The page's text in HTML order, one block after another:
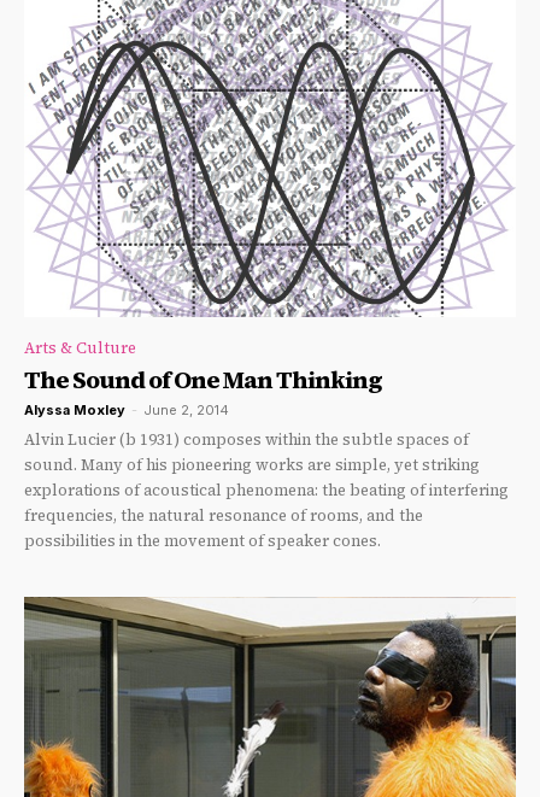
Arts & Culture
The Sound of One Man Thinking
Alyssa Moxley - June 2, 2014
Alvin Lucier (b 1931) composes within the subtle spaces of
sound. Many of his pioneering works are simple, yet striking
explorations of acoustical phenomena: the beating of interfering
frequencies, the natural resonance of rooms, and the
possibilities in the movement of speaker cones.